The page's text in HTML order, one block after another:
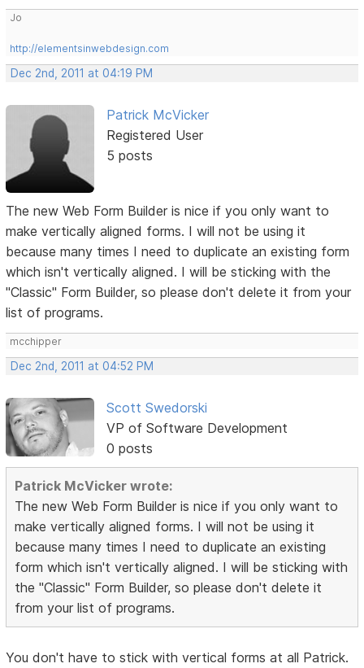
Jo
http://elementsinwebdesign.com
Dec 2nd, 2011 at 04:19 PM
Patrick McVicker
Registered User
5 posts
The new Web Form Builder is nice if you only want to
make vertically aligned forms. I will not be using it
because many times I need to duplicate an existing form
which isn't vertically aligned. I will be sticking with the
"Classic" Form Builder, so please don't delete it from your
list of programs.
mcchipper
Dec 2nd, 2011 at 04:52 PM
Scott Swedorski
VP of Software Development
0 posts
Patrick McVicker wrote:
The new Web Form Builder is nice if you only want to
make vertically aligned forms. I will not be using it
because many times I need to duplicate an existing
form which isn't vertically aligned. I will be sticking with
the "Classic" Form Builder, so please don't delete it
from your list of programs.
You don't have to stick with vertical forms at all Patrick.